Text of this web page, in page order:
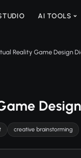
AI TOOLS
Reality Game Design
creative brainstorming